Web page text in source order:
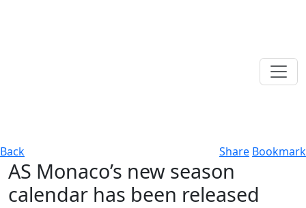
Back Share Bookmark
AS Monaco’s new season
calendar has been released